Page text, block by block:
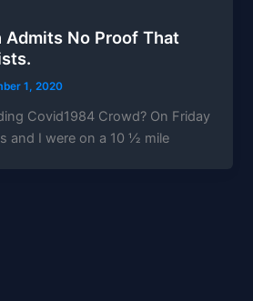
Admits No Proof That
1, 2020
Covid1984 Crowd? On Friday
and I were on a 10 ½ mile